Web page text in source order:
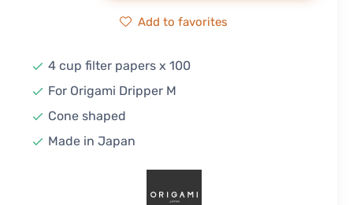
Add to favorites
4 cup filter papers x 100
For Origami Dripper M
Cone shaped
Made in Japan